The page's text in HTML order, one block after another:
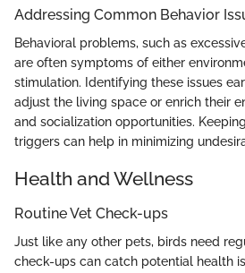
Addressing Common Behavior
Behavioral problems, such as
are often symptoms of either
stimulation. Identifying these issues
adjust the living space or enrich their
and socialization opportunities.
triggers can help in minimizing
Health and Wellness
Routine Vet Check-ups
Just like any other pets, birds need
check-ups can catch potential health